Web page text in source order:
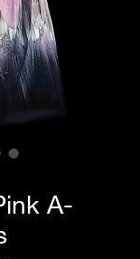
A-